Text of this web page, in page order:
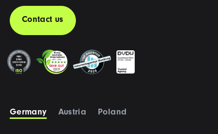
Contact us
Germany Austria Poland